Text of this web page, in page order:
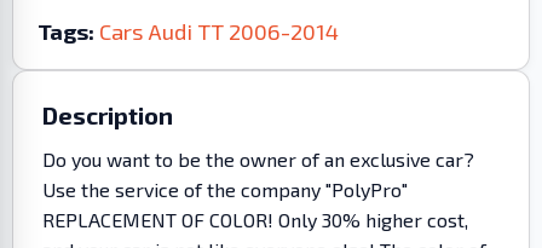
Tags: Cars Audi TT 2006-2014
Description
Do you want to be the owner of an exclusive car?
Use the service of the company "PolyPro"
REPLACEMENT OF COLOR! Only 30% higher cost,